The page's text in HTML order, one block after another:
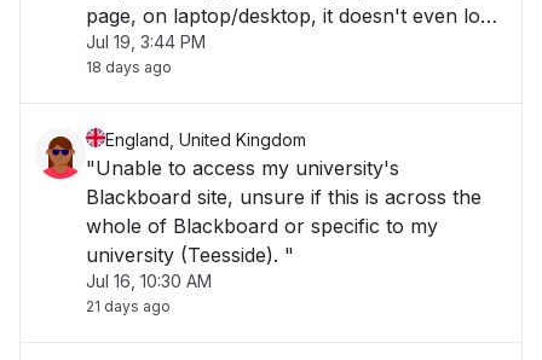
page, on laptop/desktop, it doesn't even load
to the website. "
Jul 19, 3:44 PM
18 days ago
England, United Kingdom
"Unable to access my university's
Blackboard site, unsure if this is across the
whole of Blackboard or specific to my
university (Teesside). "
Jul 16, 10:30 AM
21 days ago